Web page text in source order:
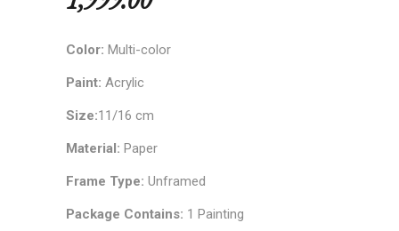
Color: Multi-color
Paint: Acrylic
Size:11/16 cm
Material: Paper
Frame Type: Unframed
Package Contains: 1 Painting